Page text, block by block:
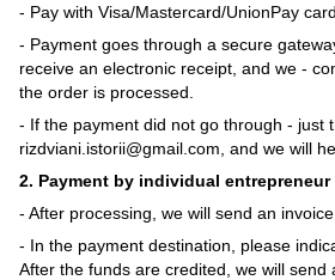
- Pay with Visa/Mastercard/UnionPay
- Payment goes through a secure
receive an electronic receipt, and we -
the order is processed.
- If the payment did not go through - just
rizdviani.istorii@gmail.com, and we will
2. Payment by individual
- After processing, we will send an
- In the payment destination, please
After the funds are credited, we will send